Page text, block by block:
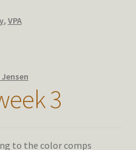
, VPA
3
to the color comps